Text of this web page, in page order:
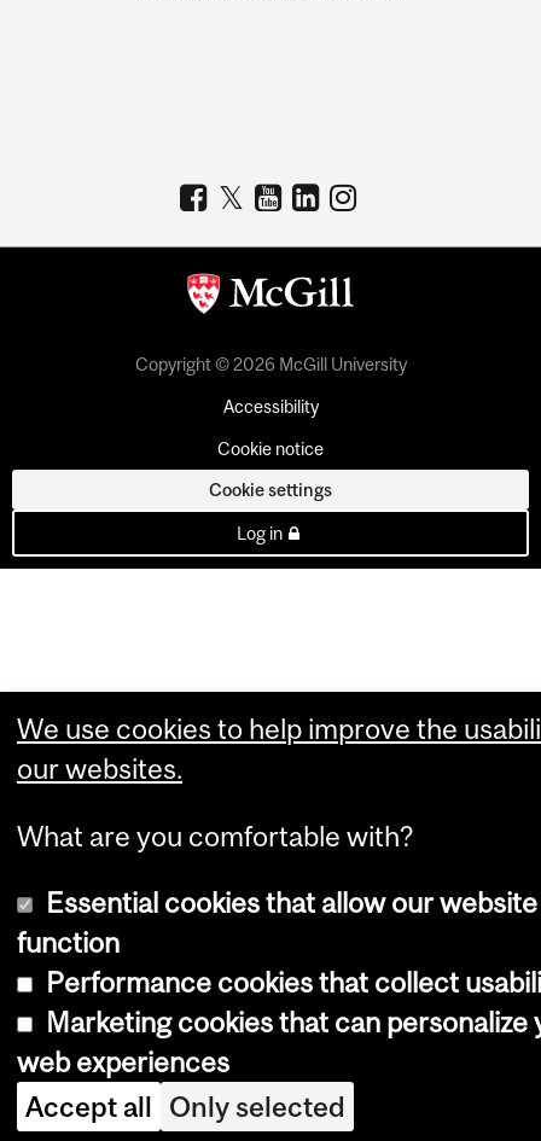
Copyright © 2026 McGill University
Accessibility
Cookie notice
Cookie settings
Log in
We use cookies to help improve the
our websites.
What are you comfortable with?
Essential cookies that allow our
function
Performance cookies that collect
Marketing cookies that can personalize
web experiences
Accept all Only selected